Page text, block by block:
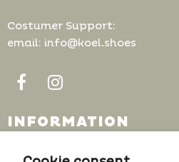
Costumer Support:
email: info@koel.shoes
INFORMATION